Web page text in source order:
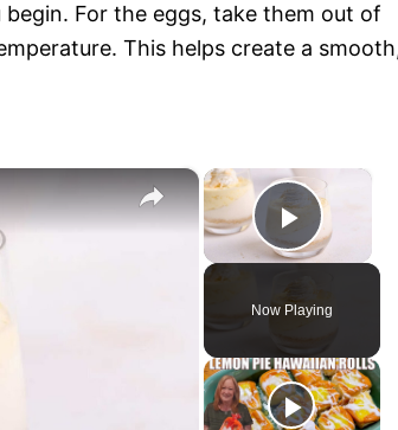
For the eggs, take them out of
This helps create a
×
P
l
a
Now Playing
×